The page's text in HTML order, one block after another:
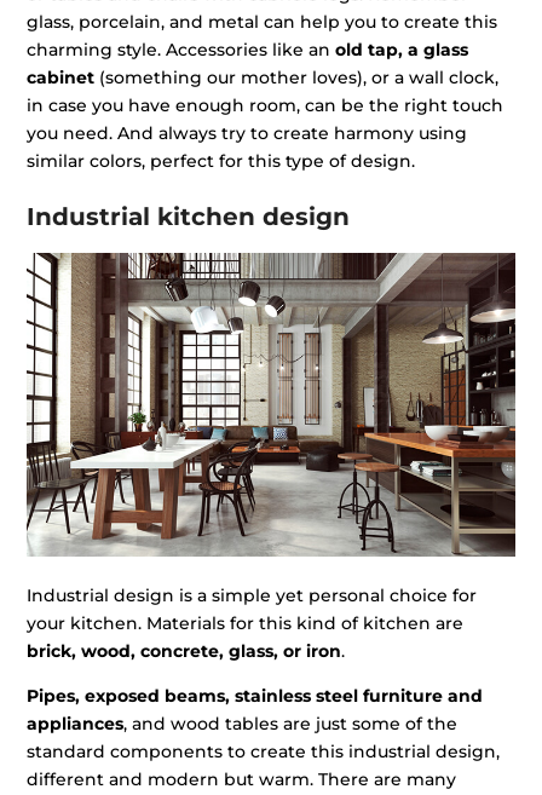
glass, porcelain, and metal can help you to create this
charming style. Accessories like anold tap, a glass
cabinet (something our mother loves), or a wall clock,
in case you have enough room, can be the right touch
you need. And always try to create harmony using
similar colors, perfect for this type of design.
Industrial kitchen design
Industrial design is a simple yet personal choice for
your kitchen. Materials for this kind of kitchen are
brick, wood, concrete, glass, or iron.
Pipes, exposed beams, stainless steel furniture and
appliances, and wood tables are just some of the
standard components to create this industrial design,
different and modern but warm. There are many